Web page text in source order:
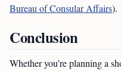
Bureau of Consular Affairs).
Conclusion
Whether you’re planning a